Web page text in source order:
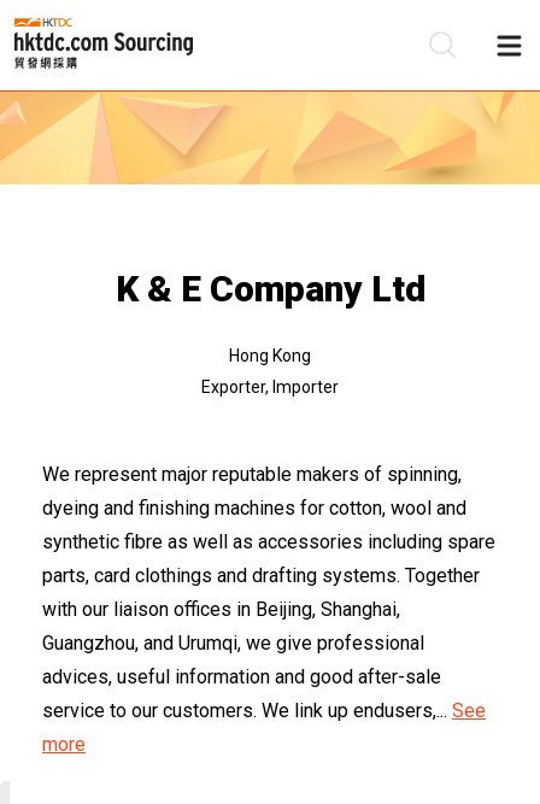
K & E Company Ltd
Hong Kong
Exporter, Importer
We represent major reputable makers of spinning,
dyeing and finishing machines for cotton, wool and
synthetic fibre as well as accessories including spare
parts, card clothings and drafting systems. Together
with our liaison offices in Beijing, Shanghai,
Guangzhou, and Urumqi, we give professional
advices, useful information and good after-sale
service to our customers. We link up endusers,... See
more